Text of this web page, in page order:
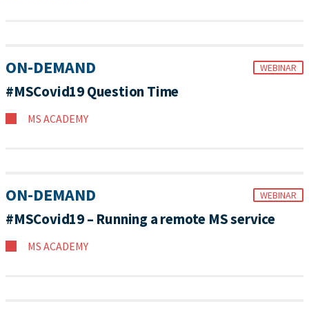
ON-DEMAND WEBINAR
#MSCovid19 Question Time
MS ACADEMY
ON-DEMAND WEBINAR
#MSCovid19 – Running a remote MS service
MS ACADEMY